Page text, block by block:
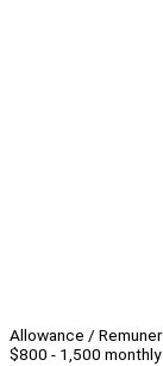
Allowance /
$800 - 1,500 monthly